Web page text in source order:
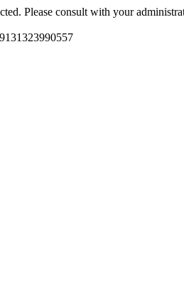
Please consult with your